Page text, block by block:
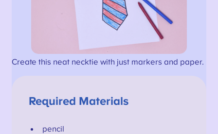
Create this neat necktie with just markers and paper.
Required Materials
pencil